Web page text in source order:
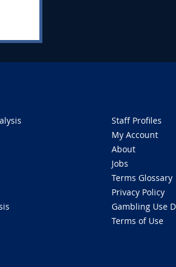
Staff Profiles
My Account
About
Jobs
Terms Glossary
Privacy Policy
Gambling Use
Terms of Use